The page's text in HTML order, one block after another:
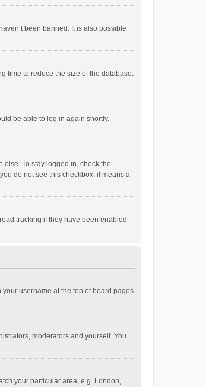
been banned. It is also possible
time to reduce the size of the database.
be able to log in again shortly.
To stay logged in, check the
do not see this checkbox, it means a
tracking if they have been enabled
username at the top of board pages.
moderators and yourself. You
your particular area, e.g. London,